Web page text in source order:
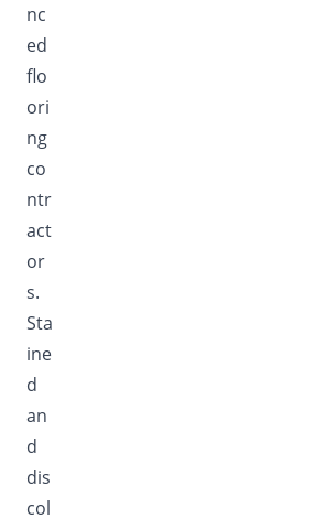
nc
ed
flo
ori
ng
co
ntr
act
or
s.
Sta
ine
d
an
d
dis
col